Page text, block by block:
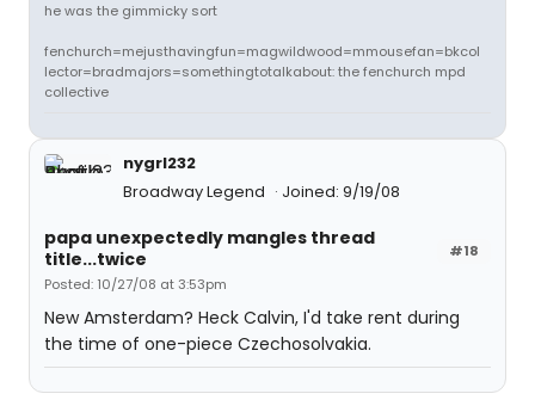
he was the gimmicky sort
fenchurch=mejusthavingfun=magwildwood=mmousefan=bkcol
lector=bradmajors=somethingtotalkabout: the fenchurch mpd
collective
nygrl232
Broadway Legend
Joined: 9/19/08
#18
papa unexpectedly mangles thread
title...twice
Posted: 10/27/08 at 3:53pm
New Amsterdam? Heck Calvin, I'd take rent during
the time of one-piece Czechosolvakia.